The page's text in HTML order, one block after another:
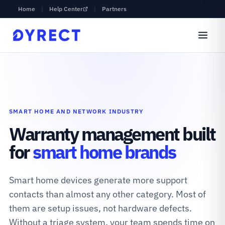
Home Help Center Partners
SMART HOME AND NETWORK INDUSTRY
Warranty management built
forsmart home brands
Smart home devices generate more support
contacts than almost any other category. Most of
them are setup issues, not hardware defects.
Without a triage system, your team spends time on